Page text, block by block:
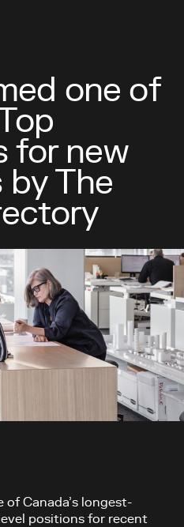
one of
for new
by The
of Canada’s longest-
positions for recent